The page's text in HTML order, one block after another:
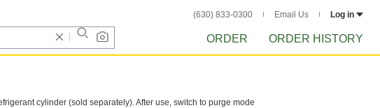
(630) 833-0300 Email Us Log in
ORDER ORDER HISTORY
cylinder (sold separately). After use, switch to purge mode